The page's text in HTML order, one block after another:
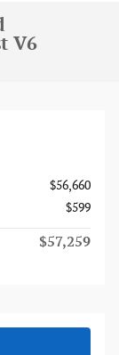
V6
$56,660
$599
$57,259